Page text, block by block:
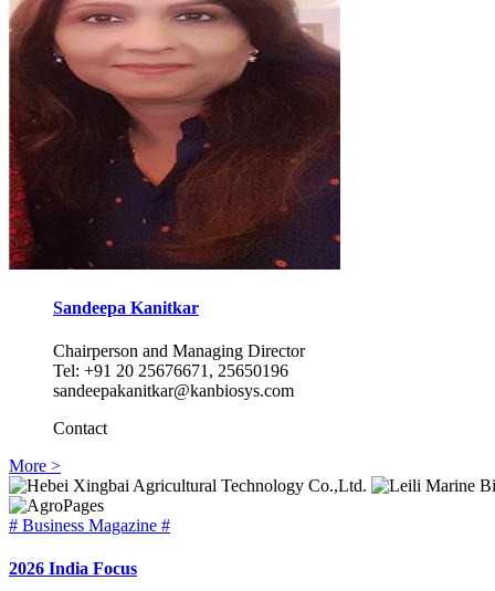
Sandeepa Kanitkar
Chairperson and Managing Director
Tel: +91 20 25676671, 25650196
sandeepakanitkar@kanbiosys.com
Contact
More >
# Business Magazine #
2026 India Focus